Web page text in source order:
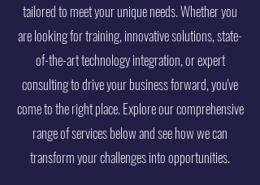
tailored to meet your unique needs. Whether you
are looking for training, innovative solutions, state-
of-the-art technology integration, or expert
consulting to drive your business forward, you've
come to the right place. Explore our comprehensive
range of services below and see how we can
transform your challenges into opportunities.